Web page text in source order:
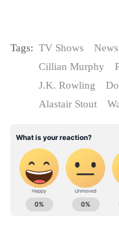
Tags: TV Shows News
Cillian Murphy
J.K. Rowling
Alastair Stout